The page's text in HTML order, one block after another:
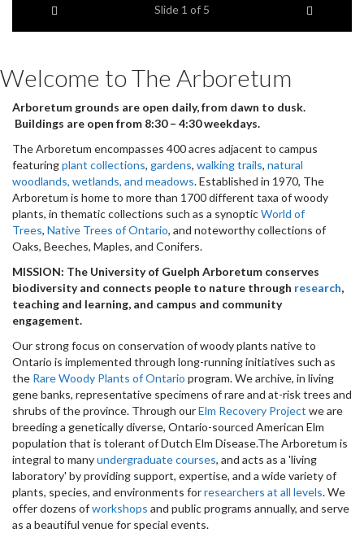
headline:
Slide 1 of 5
Welcome to The Arboretum
Arboretum grounds are open daily, from dawn to dusk.
Buildings are open from 8:30 – 4:30 weekdays.
The Arboretum encompasses 400 acres adjacent to campus
featuringplant collections, gardens, walking trails, natural
woodlands, wetlands, and meadows. Established in 1970, The
Arboretum is home to more than 1700 different taxa of woody
plants, in thematic collections such as a synopticWorld of
Trees, Native Trees of Ontario, and noteworthy collections of
Oaks, Beeches, Maples, and Conifers.
MISSION: The University of Guelph Arboretum conserves
biodiversity and connects people to nature through research,
teaching and learning, and campus and community
engagement.
Our strong focus on conservation of woody plants native to
Ontario is implemented through long-running initiatives such as
the Rare Woody Plants of Ontario program. We archive, in living
gene banks, representative specimens of rare and at-risk trees and
shrubs of the province. Through ourElm Recovery Project we are
breeding a genetically diverse, Ontario-sourced American Elm
population that is tolerant of Dutch Elm Disease.The Arboretum is
integral to manyundergraduate courses, and acts as a 'living
laboratory' by providing support, expertise, and a wide variety of
plants, species, and environments forresearchers at all levels. We
offer dozens ofworkshops and public programs annually, and serve
as a beautiful venue for special events.